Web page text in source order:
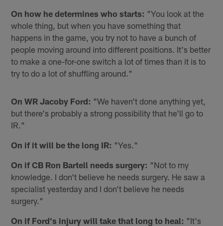
On how he determines who starts: "You look at the
whole thing, but when you have something that
happens in the game, you try not to have a bunch of
people moving around into different positions. It's better
to make a one-for-one switch a lot of times than it is to
try to do a lot of shuffling around."
On WR Jacoby Ford: "We haven't done anything yet,
but there's probably a strong possibility that he'll go to
IR."
On if it will be the long IR: "Yes."
On if CB Ron Bartell needs surgery: "Not to my
knowledge. I don't believe he needs surgery. He saw a
specialist yesterday and I don't believe he needs
surgery."
On if Ford's injury will take that long to heal: "It's